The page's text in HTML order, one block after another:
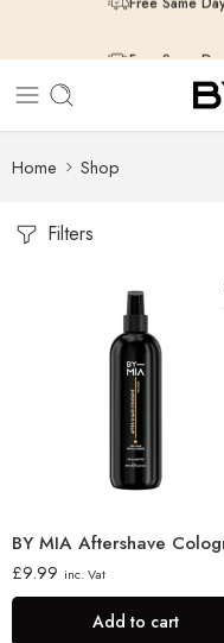
Free Same
Home Shop
Filters
£9.99 inc. Vat
Add to cart